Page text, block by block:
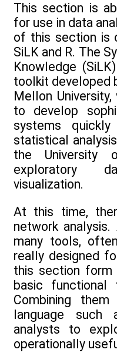
This section is
for use in data
of this section is
SiLK and R. The
Knowledge
toolkit developed
Mellon
to develop
systems
statistical
the University
exploratory
visualization.
At this time,
network analysis.
many tools,
really designed
this section
basic functional
Combining
language such
analysts to
operationally